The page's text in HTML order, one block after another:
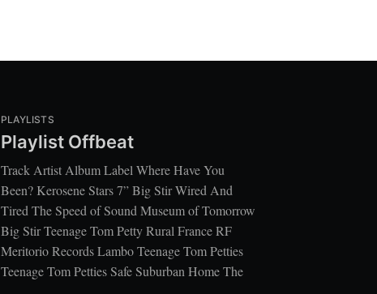
PLAYLISTS
Playlist Offbeat
Track Artist Album Label Where Have You
Been? Kerosene Stars 7” Big Stir Wired And
Tired The Speed of Sound Museum of Tomorrow
Big Stir Teenage Tom Petty Rural France RF
Meritorio Records Lambo Teenage Tom Petties
Teenage Tom Petties Safe Suburban Home The